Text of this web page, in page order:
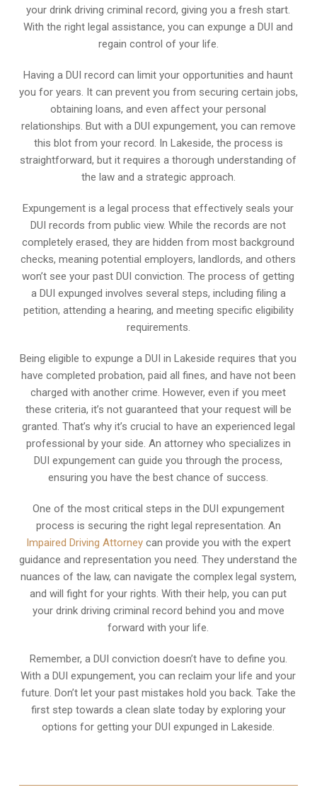
your drink driving criminal record, giving you a fresh start.
With the right legal assistance, you can expunge a DUI and
regain control of your life.
Having a DUI record can limit your opportunities and haunt
you for years. It can prevent you from securing certain jobs,
obtaining loans, and even affect your personal
relationships. But with a DUI expungement, you can remove
this blot from your record. In Lakeside, the process is
straightforward, but it requires a thorough understanding of
the law and a strategic approach.
Expungement is a legal process that effectively seals your
DUI records from public view. While the records are not
completely erased, they are hidden from most background
checks, meaning potential employers, landlords, and others
won’t see your past DUI conviction. The process of getting
a DUI expunged involves several steps, including filing a
petition, attending a hearing, and meeting specific eligibility
requirements.
Being eligible to expunge a DUI in Lakeside requires that you
have completed probation, paid all fines, and have not been
charged with another crime. However, even if you meet
these criteria, it’s not guaranteed that your request will be
granted. That’s why it’s crucial to have an experienced legal
professional by your side. An attorney who specializes in
DUI expungement can guide you through the process,
ensuring you have the best chance of success.
One of the most critical steps in the DUI expungement
process is securing the right legal representation. An
Impaired Driving Attorneycan provide you with the expert
guidance and representation you need. They understand the
nuances of the law, can navigate the complex legal system,
and will fight for your rights. With their help, you can put
your drink driving criminal record behind you and move
forward with your life.
Remember, a DUI conviction doesn’t have to define you.
With a DUI expungement, you can reclaim your life and your
future. Don’t let your past mistakes hold you back. Take the
first step towards a clean slate today by exploring your
options for getting your DUI expunged in Lakeside.